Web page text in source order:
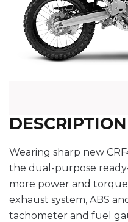
DESCRIPTION
Wearing sharp new
the dual-purpose
more power and
exhaust system, ABS
tachometer and fuel